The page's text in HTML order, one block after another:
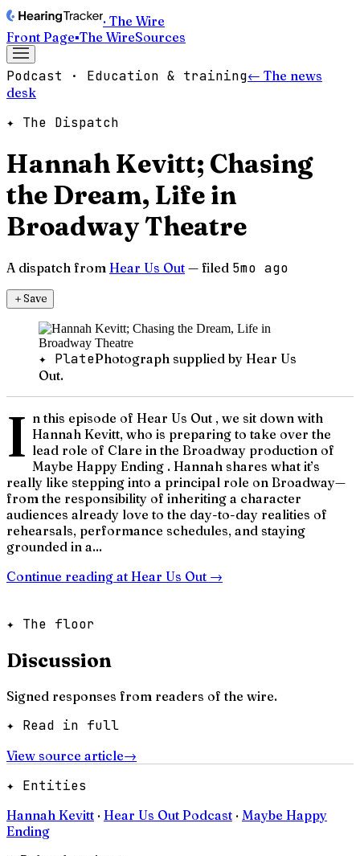
· The Wire
Front Page▪The WireSources
Podcast · Education & training← The news
desk
✦ The Dispatch
Hannah Kevitt; Chasing
the Dream, Life in
Broadway Theatre
A dispatch from Hear Us Out — filed 5mo ago
＋Save
✦ PlatePhotograph supplied by Hear Us
Out.
I n this episode of Hear Us Out , we sit down with
Hannah Kevitt, who is preparing to take over the
lead role of Clare in the Broadway production of
Maybe Happy Ending . Hannah shares what it’s
really like stepping into a principal role on Broadway—
from the responsibility of inheriting a character
audiences already love to the day-to-day realities of
rehearsals, performance schedules, and staying
grounded in a...
Continue reading at Hear Us Out →
✦ The floor
Discussion
Signed responses from readers of the wire.
✦ Read in full
View source article→
✦ Entities
Hannah Kevitt · Hear Us Out Podcast · Maybe Happy
Ending